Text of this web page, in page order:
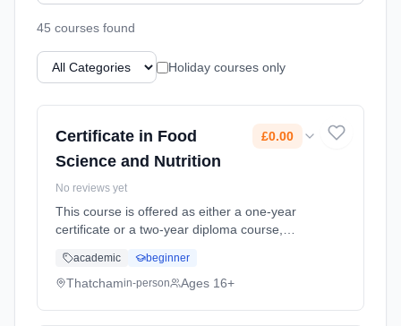
45 courses found
Holiday courses only
Certificate in Food
Science and Nutrition
£0.00
No reviews yet
This course is offered as either a one-year
certificate or a two-year diploma course,
experiences through applied learning linked to
the study of food.... Learning method:
academic beginner
Thatchamin-person Ages 16+